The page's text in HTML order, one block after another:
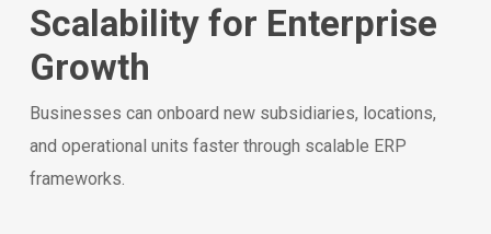
Scalability for Enterprise
Growth
Businesses can onboard new subsidiaries, locations,
and operational units faster through scalable ERP
frameworks.